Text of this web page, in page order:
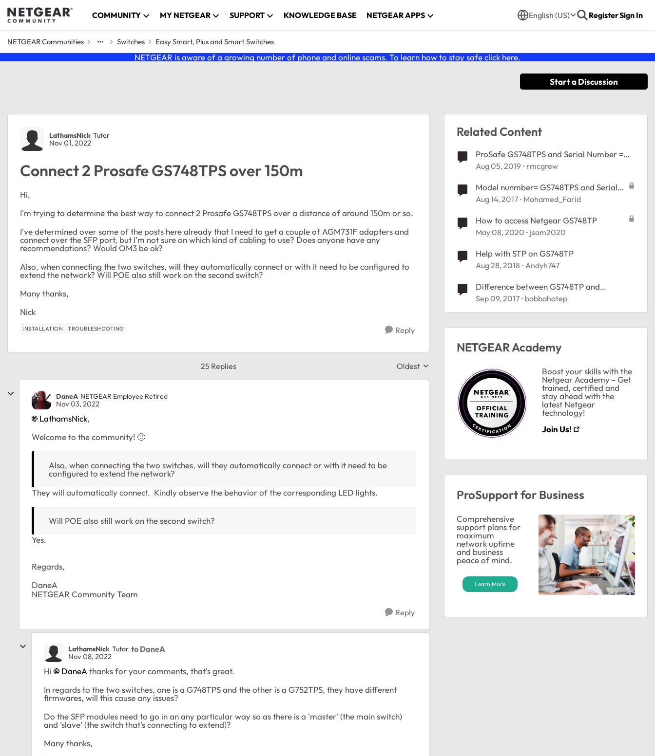
Skip to content COMMUNITY MY NETGEAR SUPPORT KNOWLEDGE BASE NETGEAR APPS English (US) RegisterSign In
NETGEAR Communities Switches Easy Smart, Plus and Smart Switches
NETGEAR is aware of a growing number of phone and online scams. To learn how to stay safe click here.
Start a Discussion
Forum Discussion
LathamsNick Tutor
Nov 01, 2022
Connect 2 Prosafe GS748TPS over 150m
Hi,
I'm trying to determine the best way to connect 2 Prosafe GS748TPS over a distance of around 150m or so.
I've determined over some of the posts here already that I need to get a couple ofAGM731F adapters and
connect over the SFP port, but I'm not sure on which kind of cabling to use? Does anyone have any
recommendations? Would OM3 be ok?
Also, when connecting the two switches, will they automatically connect or with it need to be configured to
extend the network? Will POE also still work on the second switch?
Many thanks,
Nick
INSTALLATION TROUBLESHOOTING Reply
25 Replies Replies sorted by
Oldest
DaneA NETGEAR Employee Retired
Nov 03, 2022
LathamsNick,
Welcome to the community! 🙂
Also, when connecting the two switches, will they automatically connect or with it need to be
configured to extend the network?
They will automatically connect. Kindly observe the behavior of the corresponding LED lights.
Will POE also still work on the second switch?
Yes.
Regards,
DaneA
NETGEAR Community Team
Reply
LathamsNick Tutor to DaneA
Nov 08, 2022
Hi DaneA thanks for your comments, that's great.
In regards to the two switches, one is a G748TPS and the other is a G752TPS, they have different
firmwares, will this cause any issues?
Do the SFP modules need to go in an any particular way so as there is a 'master' (the main switch)
and 'slave' (the switch that's connecting to extend)?
Many thanks,
Related Content
ProSafe GS748TPS and Serial Number =
23R725xxxxxxx
Aug 05, 2019 rmcgrew
Model nunmber= GS748TPS and Serial
Number = 23R725xxxxxxx
Aug 14, 2017 Mohamed_Farid
How to access Netgear GS748TP
May 08, 2020 jsam2020
Help with STP on GS748TP
Aug 28, 2018 Andyh747
Difference between GS748TP and
GS752TP
Sep 09, 2017 babbahotep
NETGEAR Academy
Boost your skills with the
Netgear Academy - Get
trained, certified and
stay ahead with the
latest Netgear
technology!
Join Us!
ProSupport for Business
Comprehensive
support plans for
maximum
network uptime
and business
peace of mind.
Learn More